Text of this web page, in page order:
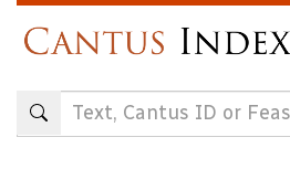
content